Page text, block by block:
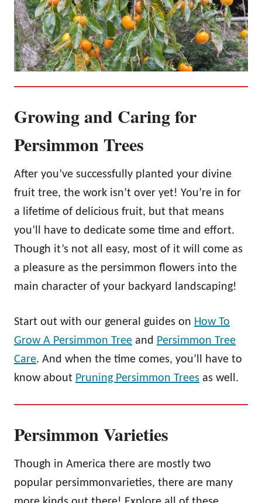
Growing and Caring for
Persimmon Trees
After you’ve successfully planted your divine
fruit tree, the work isn’t over yet! You’re in for
a lifetime of delicious fruit, but that means
you’ll have to dedicate some time and effort.
Though it’s not all easy, most of it will come as
a pleasure as the persimmon flowers into the
main character of your backyard landscaping!
Start out with our general guides on How To
Grow A Persimmon Tree and Persimmon Tree
Care. And when the time comes, you’ll have to
know about Pruning Persimmon Trees as well.
Persimmon Varieties
Though in America there are mostly two
popular persimmonvarieties, there are many